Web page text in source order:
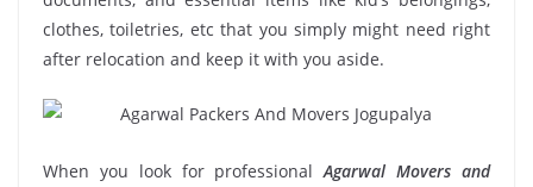
clothes, toiletries, etc that you simply might need right
after relocation and keep it with you aside.
When you look for professionalAgarwal Movers and